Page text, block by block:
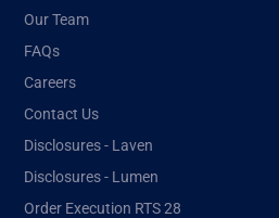
Our Team
FAQs
Careers
Contact Us
Disclosures - Laven
Disclosures - Lumen
Order Execution RTS 28